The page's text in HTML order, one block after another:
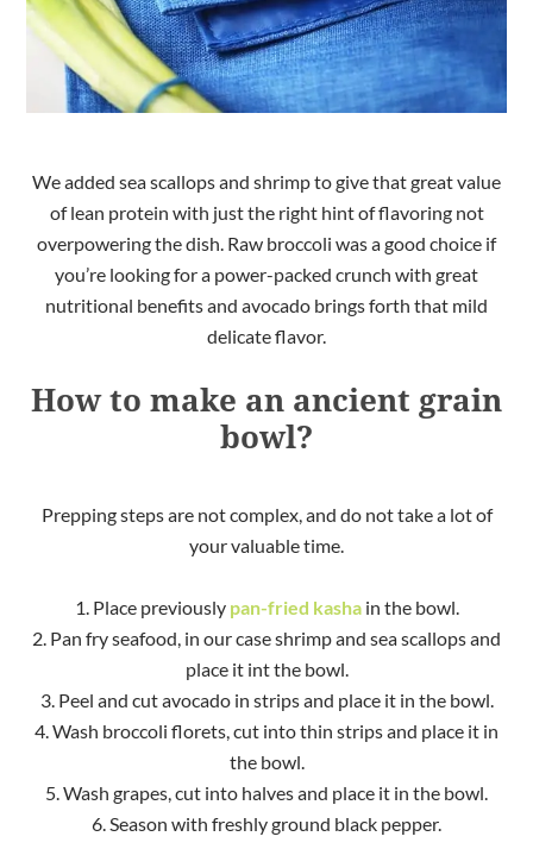
We added sea scallops and shrimp to give that great value
of lean protein with just the right hint of flavoring not
overpowering the dish. Raw broccoli was a good choice if
you’re looking for a power-packed crunch with great
nutritional benefits and avocado brings forth that mild
delicate flavor.
How to make an ancient grain
bowl?
Prepping steps are not complex, and do not take a lot of
your valuable time.
1. Place previously pan-fried kashain the bowl.
2. Pan fry seafood, in our case shrimp and sea scallops and
place it int the bowl.
3. Peel and cut avocado in strips and place it in the bowl.
4. Wash broccoli florets, cut into thin strips and place it in
the bowl.
5. Wash grapes, cut into halves and place it in the bowl.
6. Season with freshly ground black pepper.